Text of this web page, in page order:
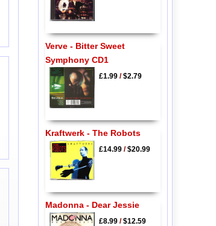
Verve - Bitter Sweet
Symphony CD1
£1.99/$2.79
Kraftwerk - The Robots
£14.99/$20.99
Madonna - Dear Jessie
£8.99/$12.59